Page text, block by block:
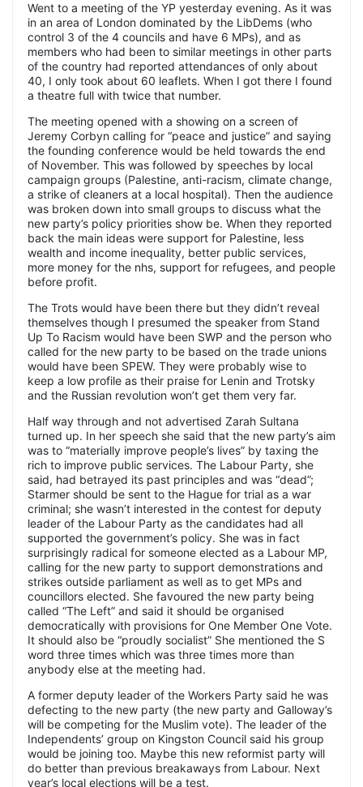
Went to a meeting of the YP yesterday evening. As it was
in an area of London dominated by the LibDems (who
control 3 of the 4 councils and have 6 MPs), and as
members who had been to similar meetings in other parts
of the country had reported attendances of only about
40, I only took about 60 leaflets. When I got there I found
a theatre full with twice that number.
The meeting opened with a showing on a screen of
Jeremy Corbyn calling for “peace and justice” and saying
the founding conference would be held towards the end
of November. This was followed by speeches by local
campaign groups (Palestine, anti-racism, climate change,
a strike of cleaners at a local hospital). Then the audience
was broken down into small groups to discuss what the
new party’s policy priorities show be. When they reported
back the main ideas were support for Palestine, less
wealth and income inequality, better public services,
more money for the nhs, support for refugees, and people
before profit.
The Trots would have been there but they didn’t reveal
themselves though I presumed the speaker from Stand
Up To Racism would have been SWP and the person who
called for the new party to be based on the trade unions
would have been SPEW. They were probably wise to
keep a low profile as their praise for Lenin and Trotsky
and the Russian revolution won’t get them very far.
Half way through and not advertised Zarah Sultana
turned up. In her speech she said that the new party’s aim
was to “materially improve people’s lives” by taxing the
rich to improve public services. The Labour Party, she
said, had betrayed its past principles and was “dead”;
Starmer should be sent to the Hague for trial as a war
criminal; she wasn’t interested in the contest for deputy
leader of the Labour Party as the candidates had all
supported the government’s policy. She was in fact
surprisingly radical for someone elected as a Labour MP,
calling for the new party to support demonstrations and
strikes outside parliament as well as to get MPs and
councillors elected. She favoured the new party being
called “The Left” and said it should be organised
democratically with provisions for One Member One Vote.
It should also be “proudly socialist” She mentioned the S
word three times which was three times more than
anybody else at the meeting had.
A former deputy leader of the Workers Party said he was
defecting to the new party (the new party and Galloway’s
will be competing for the Muslim vote). The leader of the
Independents’ group on Kingston Council said his group
would be joining too. Maybe this new reformist party will
do better than previous breakaways from Labour. Next
year’s local elections will be a test.